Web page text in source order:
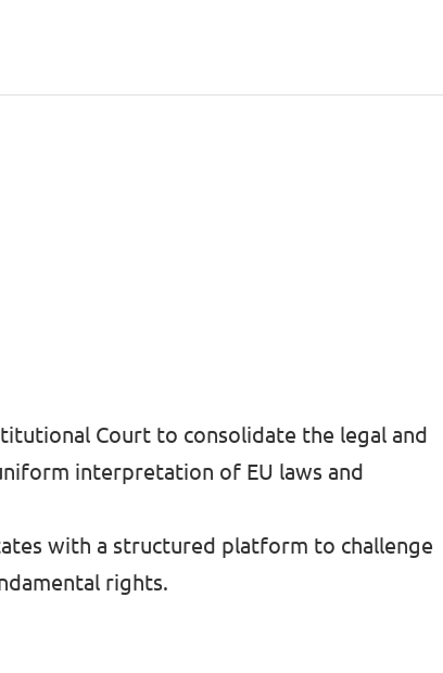
Court to consolidate the legal and
interpretation of EU laws and
with a structured platform to challenge
rights.